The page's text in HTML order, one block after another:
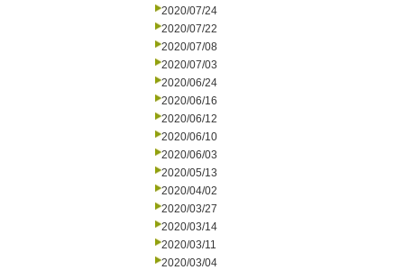
2020/07/24
2020/07/22
2020/07/08
2020/07/03
2020/06/24
2020/06/16
2020/06/12
2020/06/10
2020/06/03
2020/05/13
2020/04/02
2020/03/27
2020/03/14
2020/03/11
2020/03/04